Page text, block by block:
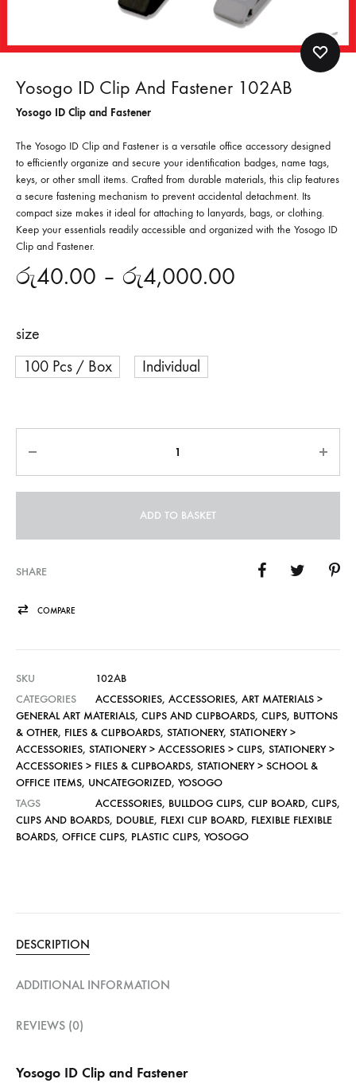
Yosogo ID Clip And Fastener 102AB
Yosogo ID Clip and Fastener
The Yosogo ID Clip and Fastener is a versatile office accessory designed
to efficiently organize and secure your identification badges, name tags,
keys, or other small items. Crafted from durable materials, this clip features
a secure fastening mechanism to prevent accidental detachment. Its
compact size makes it ideal for attaching to lanyards, bags, or clothing.
Keep your essentials readily accessible and organized with the Yosogo ID
Clip and Fastener.
රු40.00 – රු4,000.00
size
100 Pcs / Box
Individual
ADD TO BASKET
SHARE
COMPARE
SKU
102AB
CATEGORIES
ACCESSORIES, ACCESSORIES, ART MATERIALS >
GENERAL ART MATERIALS, CLIPS AND CLIPBOARDS, CLIPS, BUTTONS
& OTHER, FILES & CLIPBOARDS, STATIONERY, STATIONERY >
ACCESSORIES, STATIONERY > ACCESSORIES > CLIPS, STATIONERY >
ACCESSORIES > FILES & CLIPBOARDS, STATIONERY > SCHOOL &
OFFICE ITEMS, UNCATEGORIZED, YOSOGO
TAGS
ACCESSORIES, BULLDOG CLIPS, CLIP BOARD, CLIPS,
CLIPS AND BOARDS, DOUBLE, FLEXI CLIP BOARD, FLEXIBLE FLEXIBLE
BOARDS, OFFICE CLIPS, PLASTIC CLIPS, YOSOGO
DESCRIPTION
ADDITIONAL INFORMATION
REVIEWS (0)
Yosogo ID Clip and Fastener